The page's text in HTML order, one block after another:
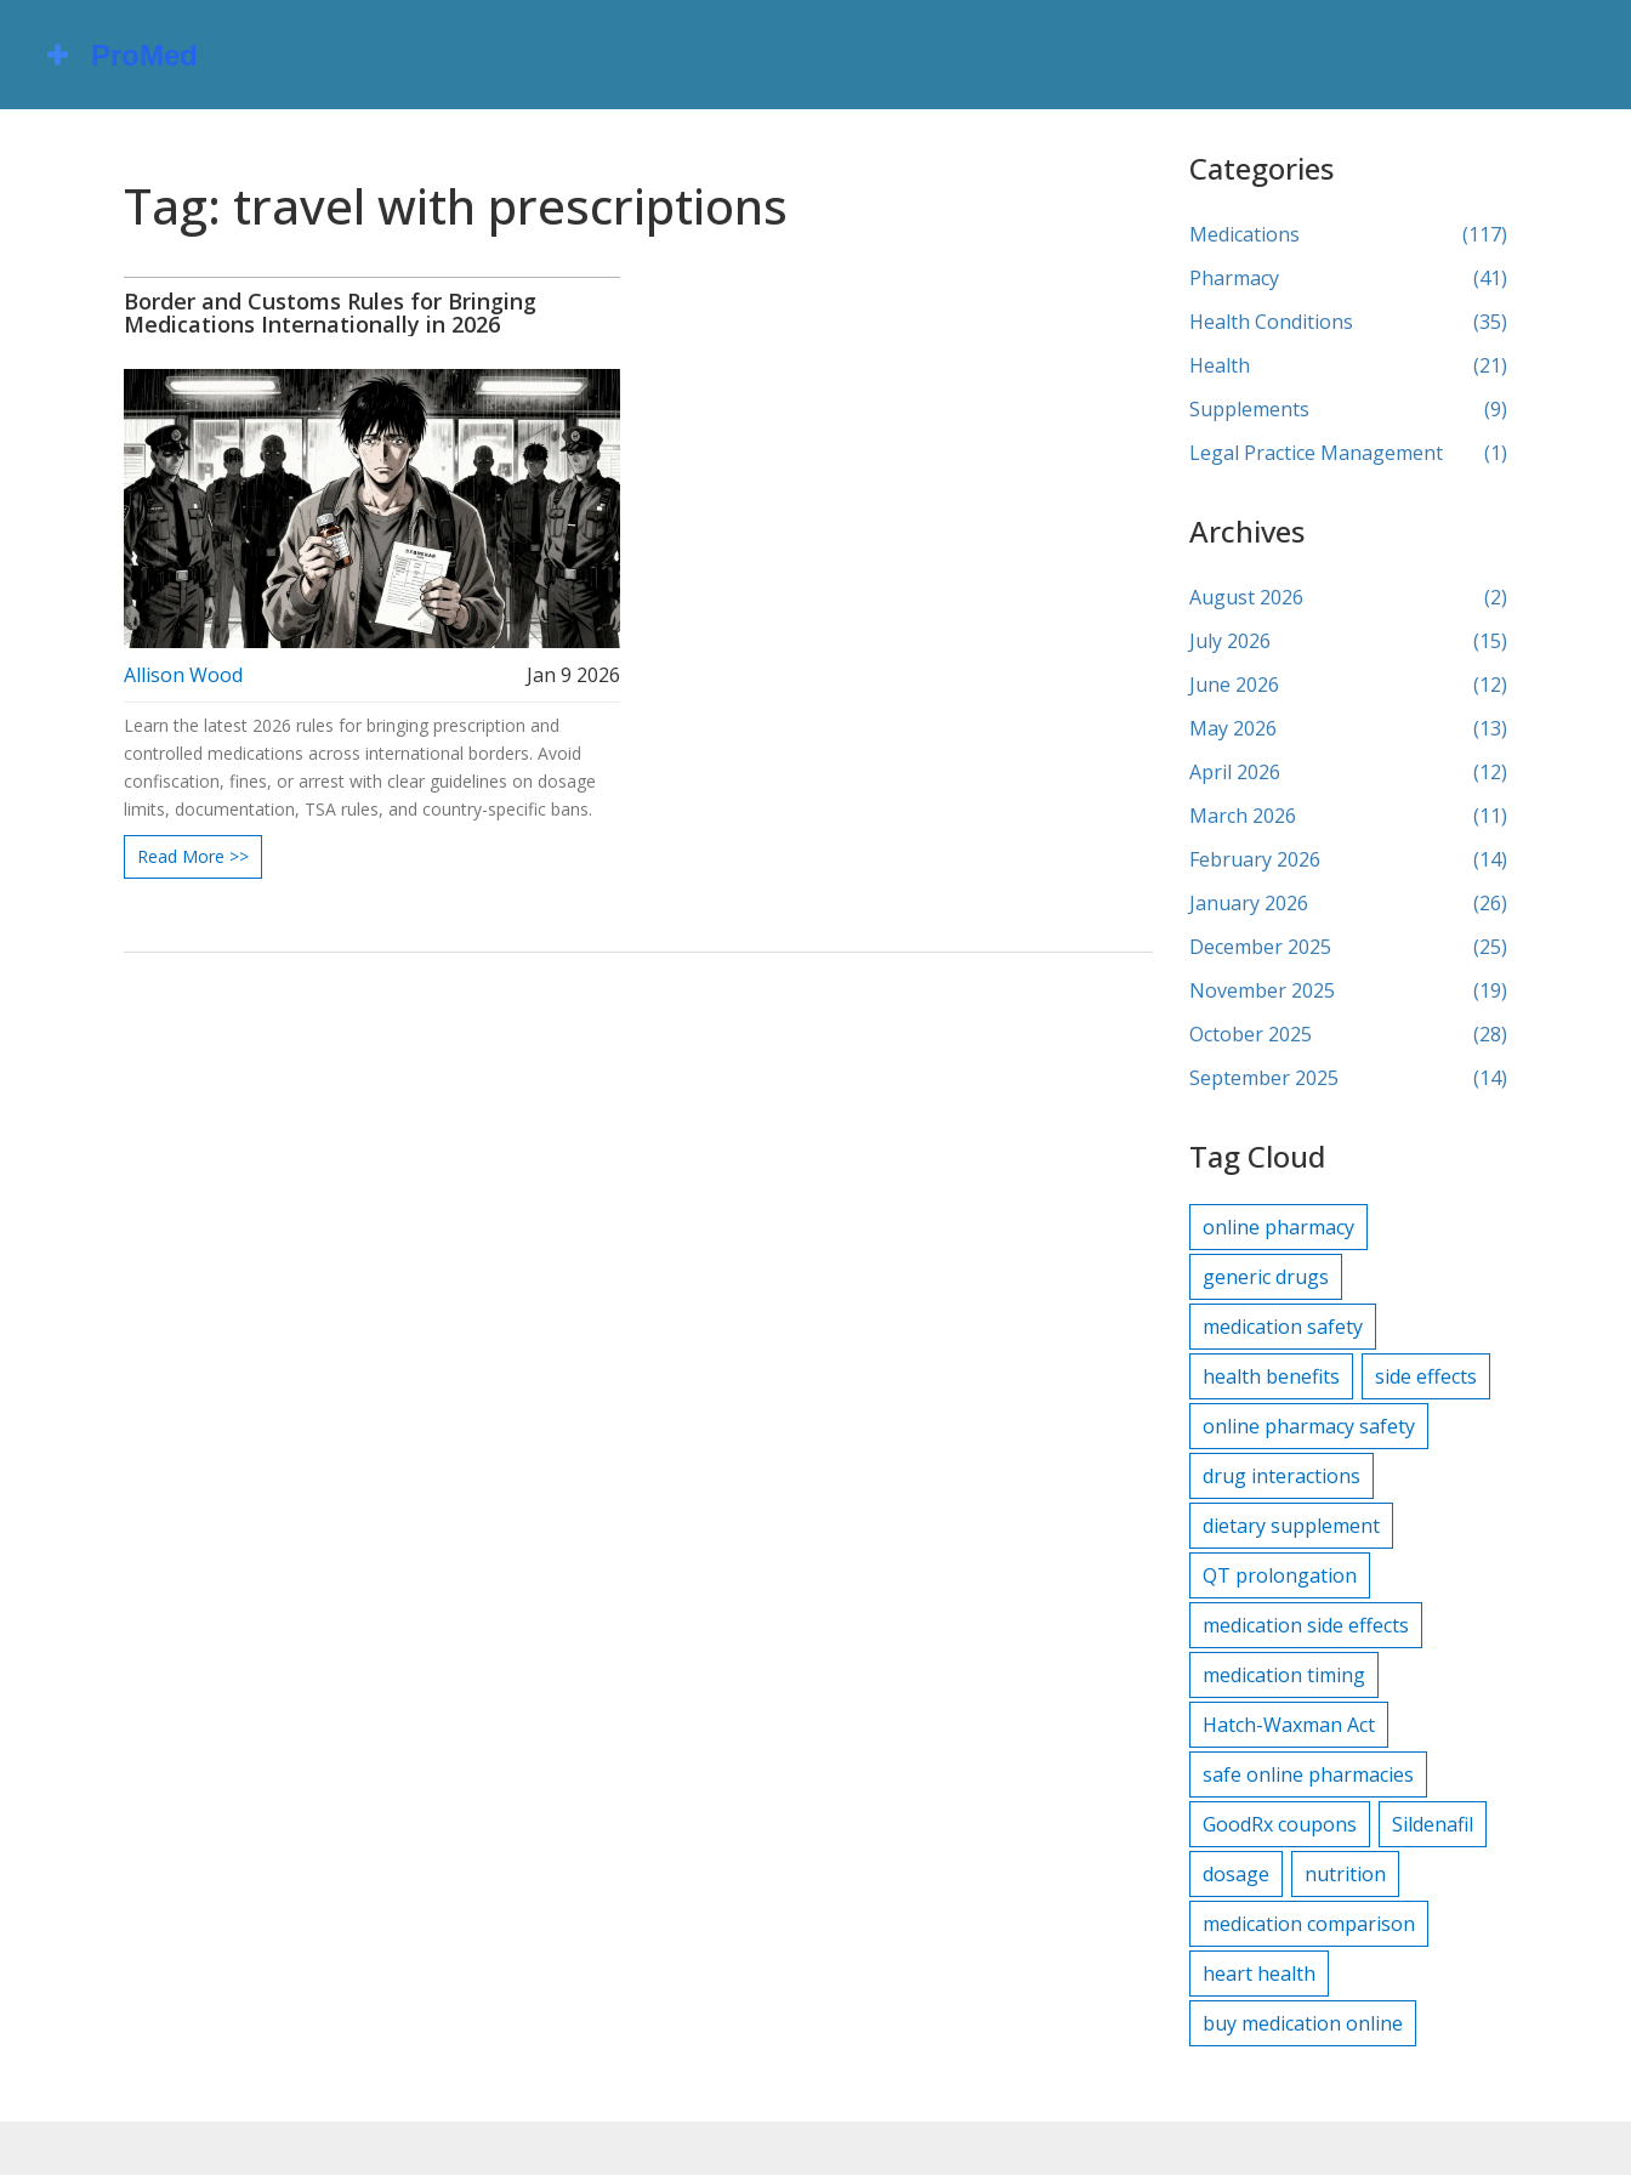
Tag: travel with prescriptions
Border and Customs Rules for Bringing
Medications Internationally in 2026
Allison Wood Jan 9 2026
Learn the latest 2026 rules for bringing prescription and
controlled medications across international borders. Avoid
confiscation, fines, or arrest with clear guidelines on dosage
limits, documentation, TSA rules, and country-specific bans.
Read More >>
Categories
Medications
(117)
Pharmacy
(41)
Health Conditions
(35)
Health
(21)
Supplements
(9)
Legal Practice Management
(1)
Archives
August 2026
(2)
July 2026
(15)
June 2026
(12)
May 2026
(13)
April 2026
(12)
March 2026
(11)
February 2026
(14)
January 2026
(26)
December 2025
(25)
November 2025
(19)
October 2025
(28)
September 2025
(14)
Tag Cloud
online pharmacy
generic drugs
medication safety
health benefits
side effects
online pharmacy safety
drug interactions
dietary supplement
QT prolongation
medication side effects
medication timing
Hatch-Waxman Act
safe online pharmacies
GoodRx coupons
Sildenafil
dosage
nutrition
medication comparison
heart health
buy medication online